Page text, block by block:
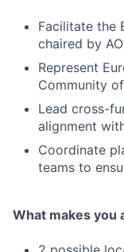
Facilitate the
chaired by
Represent
Community
Lead cross-
alignment
Coordinate
teams to
What makes you